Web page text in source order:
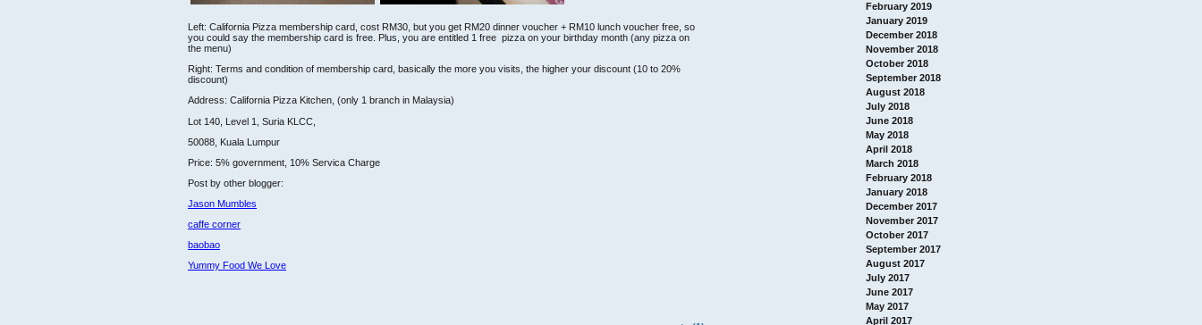
February 2019
January 2019
December 2018
November 2018
October 2018
September 2018
August 2018
July 2018
June 2018
May 2018
April 2018
March 2018
February 2018
January 2018
December 2017
November 2017
October 2017
September 2017
August 2017
July 2017
June 2017
May 2017
April 2017
Left: California Pizza membership card, cost RM30, but you get RM20 dinner voucher + RM10 lunch voucher free, so
you could say the membership card is free. Plus, you are entitled 1 free pizza on your birthday month (any pizza on
the menu)
Right: Terms and condition of membership card, basically the more you visits, the higher your discount (10 to 20%
discount)
Address: California Pizza Kitchen, (only 1 branch in Malaysia)
Lot 140, Level 1, Suria KLCC,
50088, Kuala Lumpur
Price: 5% government, 10% Servica Charge
Post by other blogger:
Jason Mumbles
caffe corner
baobao
Yummy Food We Love